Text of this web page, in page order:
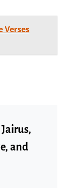
Verses
and